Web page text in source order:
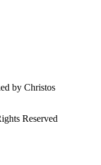
by Christos
Reserved